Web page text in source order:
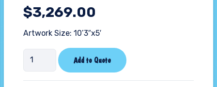
$3,269.00
Artwork Size: 10’3″x5′
Tie
Dye
Combo
Add to Quote